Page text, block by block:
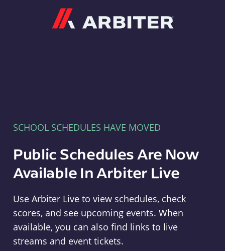
SCHOOL SCHEDULES HAVE MOVED
Public Schedules Are Now
Available In Arbiter Live
Use Arbiter Live to view schedules, check
scores, and see upcoming events. When
available, you can also find links to live
streams and event tickets.